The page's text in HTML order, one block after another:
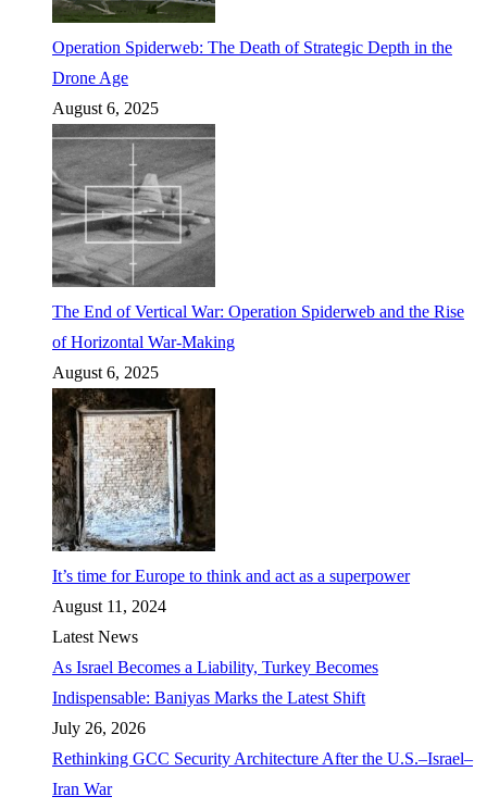
Operation Spiderweb: The Death of Strategic Depth in the
Drone Age
August 6, 2025
The End of Vertical War: Operation Spiderweb and the Rise
of Horizontal War-Making
August 6, 2025
It’s time for Europe to think and act as a superpower
August 11, 2024
Latest News
As Israel Becomes a Liability, Turkey Becomes
Indispensable: Baniyas Marks the Latest Shift
July 26, 2026
Rethinking GCC Security Architecture After the U.S.–Israel–
Iran War